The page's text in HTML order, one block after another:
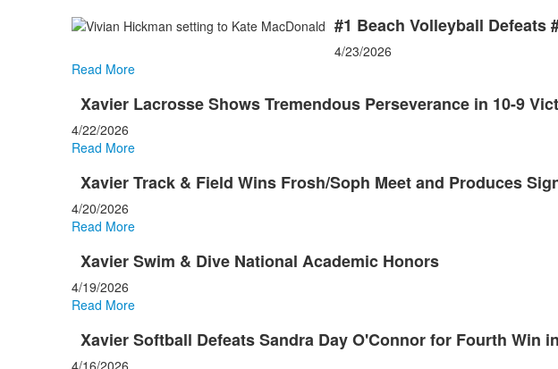
#1 Beach Volleyball Defeats
4/23/2026
Read More
Xavier Lacrosse Shows Tremendous Perseverance in 10-9
4/22/2026
Read More
Xavier Track & Field Wins Frosh/Soph Meet and Produces
4/20/2026
Read More
Xavier Swim & Dive National Academic Honors
4/19/2026
Read More
Xavier Softball Defeats Sandra Day O'Connor for Fourth Win
4/16/2026